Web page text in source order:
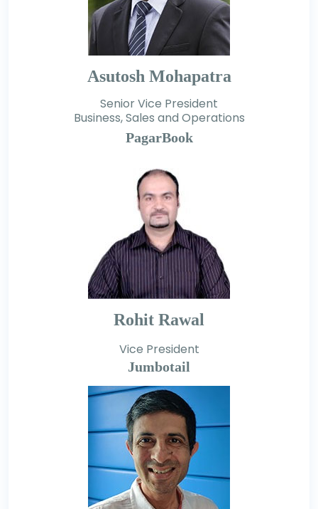
Asutosh Mohapatra
Senior Vice President
Business, Sales and Operations
PagarBook
Rohit Rawal
Vice President
Jumbotail